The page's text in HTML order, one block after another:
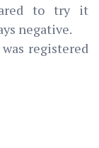
to try it
negative.
registered